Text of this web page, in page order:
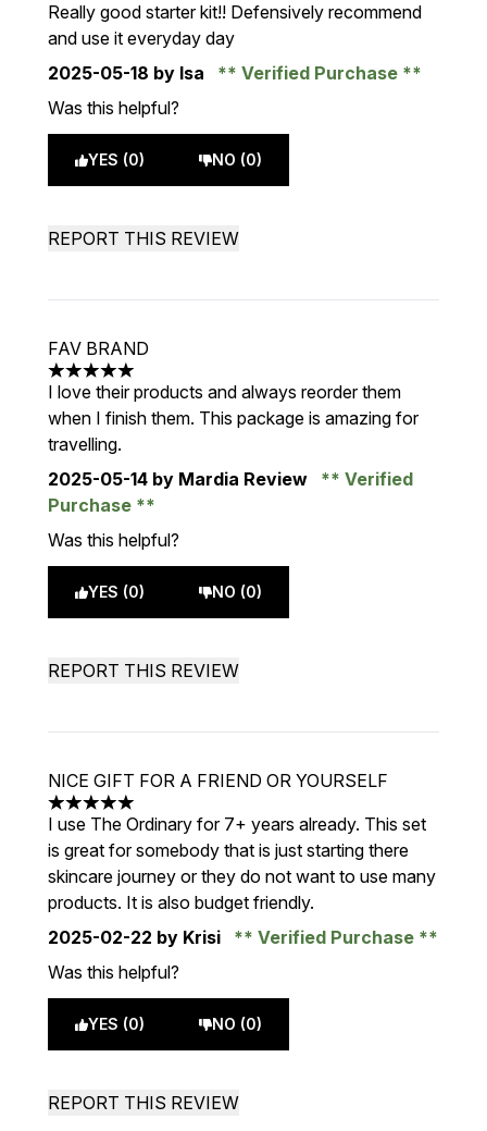
Really good starter kit!! Defensively recommend
and use it everyday day
2025-05-18 by Isa
Verified Purchase
Was this helpful?
YES (0) NO (0)
REPORT THIS REVIEW
FAV BRAND
5 stars out of a maximum of 5
I love their products and always reorder them
when I finish them. This package is amazing for
travelling.
2025-05-14 by Mardia Review
Verified
Purchase
Was this helpful?
YES (0) NO (0)
REPORT THIS REVIEW
NICE GIFT FOR A FRIEND OR YOURSELF
5 stars out of a maximum of 5
I use The Ordinary for 7+ years already. This set
is great for somebody that is just starting there
skincare journey or they do not want to use many
products. It is also budget friendly.
2025-02-22 by Krisi
Verified Purchase
Was this helpful?
YES (0) NO (0)
REPORT THIS REVIEW